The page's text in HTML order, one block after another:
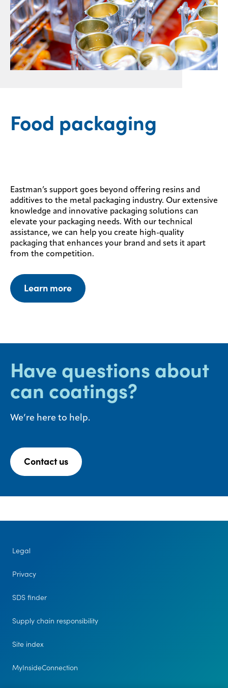
Food packaging
Eastman’s support goes beyond offering resins and
additives to the metal packaging industry. Our extensive
knowledge and innovative packaging solutions can
elevate your packaging needs. With our technical
assistance, we can help you create high-quality
packaging that enhances your brand and sets it apart
from the competition.
Learn more
Have questions about
can coatings?
We’re here to help.
Contact us
Legal
Privacy
SDS finder
Supply chain responsibility
Site index
MyInsideConnection